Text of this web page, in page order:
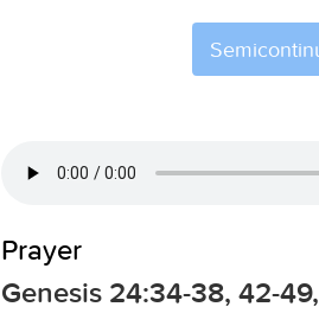
Prayer
Genesis 24:34-38, 42-